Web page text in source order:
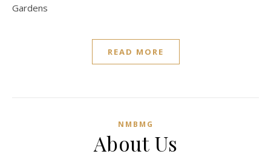
Gardens
READ MORE
NMBMG
About Us